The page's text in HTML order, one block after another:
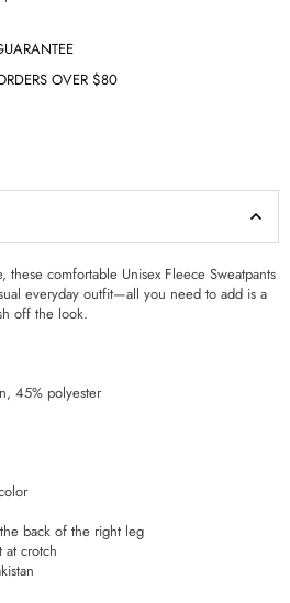
OVER $80
comfortable Unisex Fleece Sweatpants
everyday outfit—all you need to add is a
off the look.
45% polyester
back of the right leg
at crotch